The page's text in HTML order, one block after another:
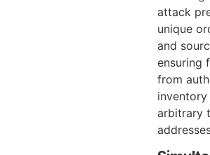
attack
unique
and
ensuring
from
arbitrary